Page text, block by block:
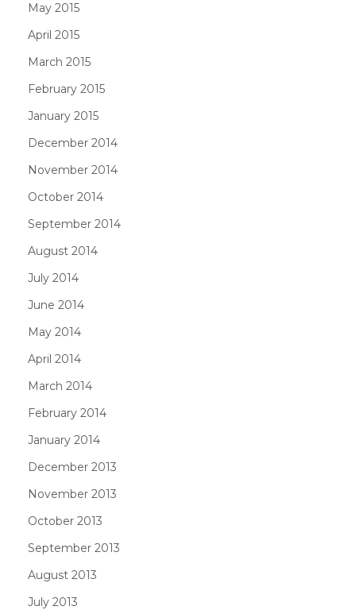
May 2015
April 2015
March 2015
February 2015
January 2015
December 2014
November 2014
October 2014
September 2014
August 2014
July 2014
June 2014
May 2014
April 2014
March 2014
February 2014
January 2014
December 2013
November 2013
October 2013
September 2013
August 2013
July 2013